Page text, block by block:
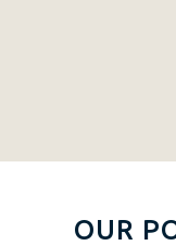
OUR